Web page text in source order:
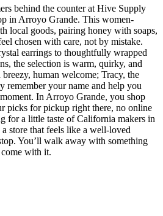
behind the counter at Hive Supply
in Arroyo Grande. This women-
local goods, pairing honey with soaps,
chosen with care, not by mistake.
earrings to thoughtfully wrapped
the selection is warm, quirky, and
human welcome; Tracy, the
remember your name and help you
In Arroyo Grande, you shop
picks for pickup right there, no online
for a little taste of California makers in
store that feels like a well-loved
You’ll walk away with something
with it.